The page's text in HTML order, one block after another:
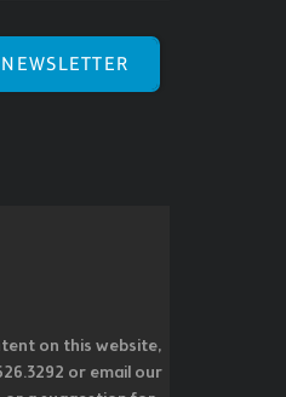
on this website,
or email our